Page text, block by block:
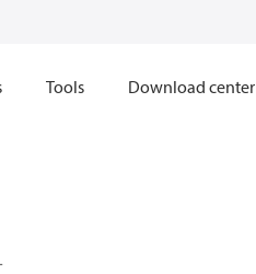
Tools Download center